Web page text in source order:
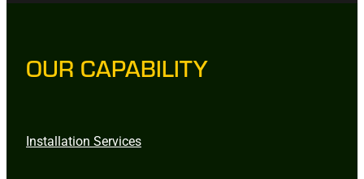
OUR CAPABILITY
Installation Services